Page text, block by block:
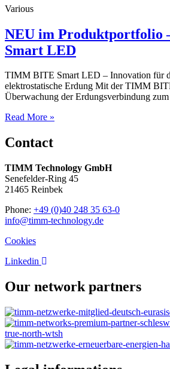
Various
NEU im Produktportfolio
Smart LED
TIMM BITE Smart LED – Innovation für
elektrostatische Erdung Mit der TIMM
Überwachung der Erdungsverbindung
Read More »
Contact
TIMM Technology GmbH
Senefelder-Ring 45
21465 Reinbek
Phone: +49 (0)40 248 35 63-0
info@timm-technology.de
Cookies
Linkedin
Our network partners